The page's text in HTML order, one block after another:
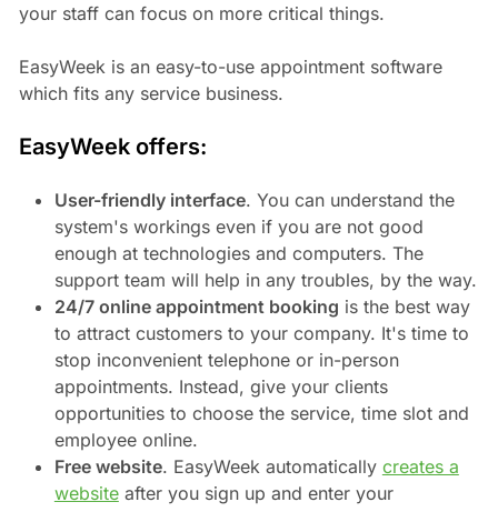
your staff can focus on more critical things.
EasyWeek is an easy-to-use appointment software
which fits any service business.
EasyWeek offers:
User-friendly interface. You can understand the
system's workings even if you are not good
enough at technologies and computers. The
support team will help in any troubles, by the way.
24/7 online appointment booking is the best way
to attract customers to your company. It's time to
stop inconvenient telephone or in-person
appointments. Instead, give your clients
opportunities to choose the service, time slot and
employee online.
Free website. EasyWeek automatically creates a
websiteafter you sign up and enter your